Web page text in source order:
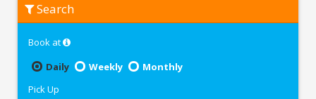
Maruti
Suzuki
Search
Book at
Daily
Weekly
Monthly
Pick Up